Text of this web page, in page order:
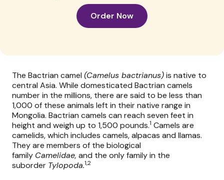
Order Now
The Bactrian camel (Camelus bactrianus)is native to
central Asia. While domesticated Bactrian camels
number in the millions, there are said to be less than
1,000 of these animals left in their native range in
Mongolia. Bactrian camels can reach seven feet in
height and weigh up to 1,500 pounds.1 Camels are
camelids, which includes camels, alpacas and llamas.
They are members of the biological
family Camelidae, and the only family in the
suborder Tylopoda.1,2